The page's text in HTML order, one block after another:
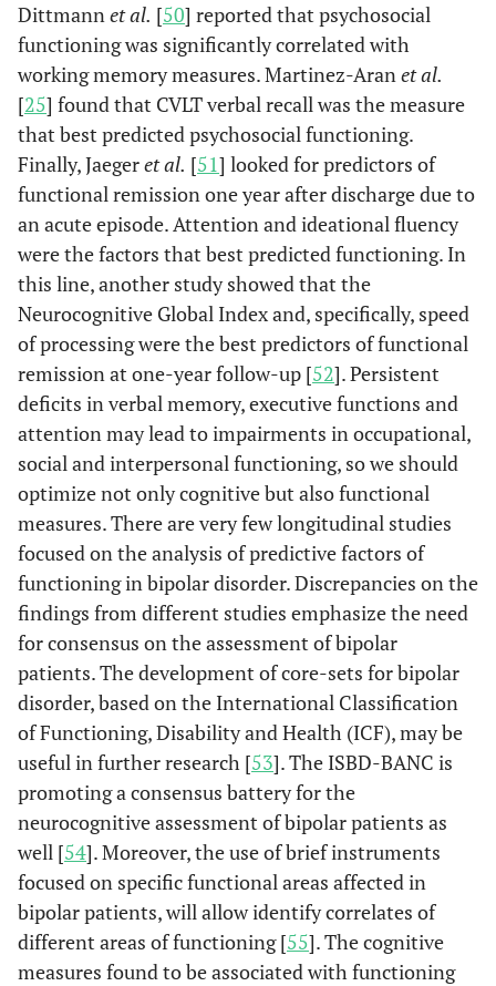
Dittmannet al. [50] reported that psychosocial
functioning was significantly correlated with
working memory measures. Martinez-Aranet al.
[25] found that CVLT verbal recall was the measure
that best predicted psychosocial functioning.
Finally, Jaegeret al. [51] looked for predictors of
functional remission one year after discharge due to
an acute episode. Attention and ideational fluency
were the factors that best predicted functioning. In
this line, another study showed that the
Neurocognitive Global Index and, specifically, speed
of processing were the best predictors of functional
remission at one-year follow-up [52]. Persistent
deficits in verbal memory, executive functions and
attention may lead to impairments in occupational,
social and interpersonal functioning, so we should
optimize not only cognitive but also functional
measures. There are very few longitudinal studies
focused on the analysis of predictive factors of
functioning in bipolar disorder. Discrepancies on the
findings from different studies emphasize the need
for consensus on the assessment of bipolar
patients. The development of core-sets for bipolar
disorder, based on the International Classification
of Functioning, Disability and Health (ICF), may be
useful in further research [53]. The ISBD-BANC is
promoting a consensus battery for the
neurocognitive assessment of bipolar patients as
well [54]. Moreover, the use of brief instruments
focused on specific functional areas affected in
bipolar patients, will allow identify correlates of
different areas of functioning [55]. The cognitive
measures found to be associated with functioning